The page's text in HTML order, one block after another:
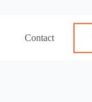
Contact